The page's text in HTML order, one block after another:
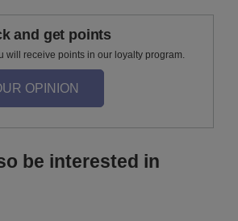
and get points
will receive points in our loyalty program.
OPINION
be interested in